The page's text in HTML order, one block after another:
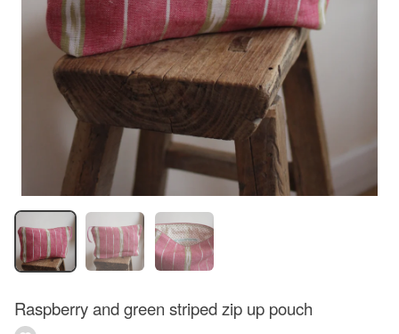
Raspberry and green striped zip up pouch